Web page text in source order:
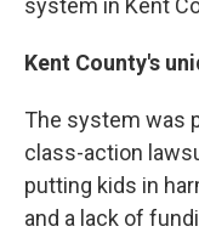
Kent County's
The system was
class-action
putting kids in
and a lack of